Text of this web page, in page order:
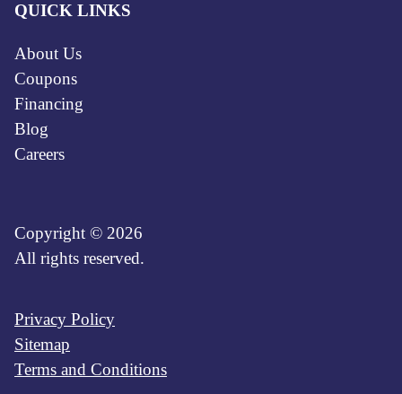
QUICK LINKS
About Us
Coupons
Financing
Blog
Careers
Copyright © 2026
All rights reserved.
Privacy Policy
Sitemap
Terms and Conditions